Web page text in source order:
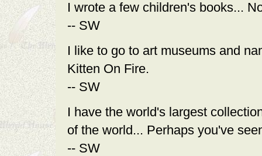
I wrote a few children's books...
-- SW
I like to go to art museums and
Kitten On Fire.
-- SW
I have the world's largest
of the world... Perhaps you've
-- SW